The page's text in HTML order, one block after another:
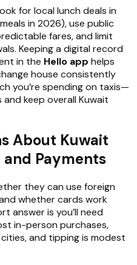
for local lunch deals in
in 2026), use public
fares, and limit
Keeping a digital record
in the Hello app helps
house consistently
you’re spending on taxis—
keep overall Kuwait
About Kuwait
Payments
they can use foreign
whether cards work
answer is you’ll need
in-person purchases,
and tipping is modest